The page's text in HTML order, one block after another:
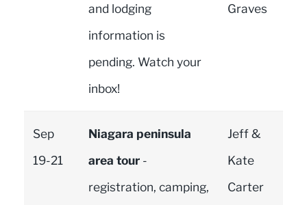
and lodging
information is
pending. Watch your
inbox!
Graves
Sep
19-21
Niagara peninsula
area tour-
registration, camping,
Jeff &
Kate
Carter